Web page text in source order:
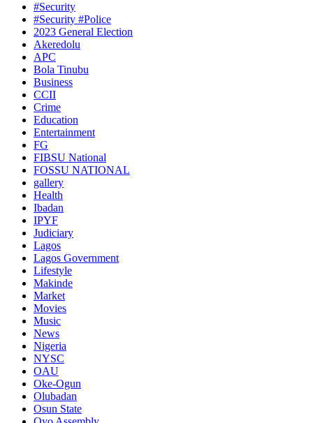
#Security
#Security #Police
2023 General Election
Akeredolu
APC
Bola Tinubu
Business
CCII
Crime
Education
Entertainment
FG
FIBSU National
FOSSU NATIONAL
gallery
Health
Ibadan
IPYF
Judiciary
Lagos
Lagos Government
Lifestyle
Makinde
Market
Movies
Music
News
Nigeria
NYSC
OAU
Oke-Ogun
Olubadan
Osun State